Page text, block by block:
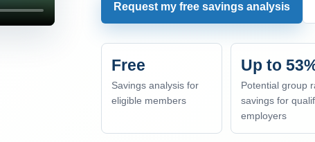
Request my free savings analysis
Free
Savings analysis for
eligible members
Up to
Potential group
savings for
employers